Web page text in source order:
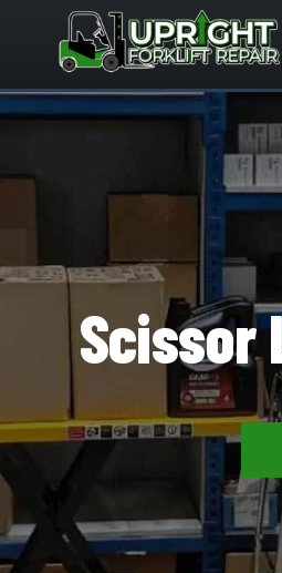
content
Scissor